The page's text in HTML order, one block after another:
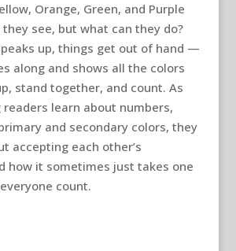
Orange, Green, and Purple
they see, but what can they do?
up, things get out of hand —
along and shows all the colors
stand together, and count. As
readers learn about numbers,
and secondary colors, they
accepting each other’s
how it sometimes just takes one
count.